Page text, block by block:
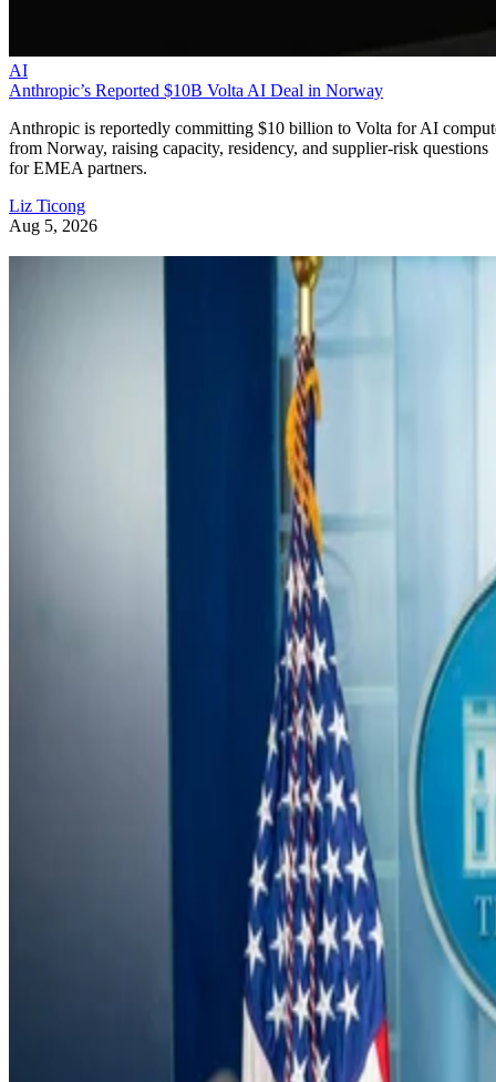
AI
Anthropic’s Reported $10B Volta AI Deal in Norway
Anthropic is reportedly committing $10 billion to Volta for AI
from Norway, raising capacity, residency, and supplier-risk questions
for EMEA partners.
Liz Ticong
Aug 5, 2026